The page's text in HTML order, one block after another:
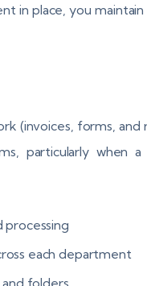
in place, you maintain
(invoices, forms, and
particularly when a
each department
folders